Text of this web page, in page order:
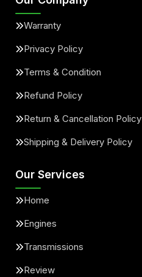
Warranty
Privacy Policy
Terms & Condition
Refund Policy
Return & Cancellation Policy
Shipping & Delivery Policy
Our Services
Home
Engines
Transmissions
Review